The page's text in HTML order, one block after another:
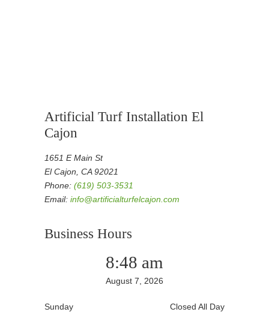
Artificial Turf Installation El
Cajon
1651 E Main St
El Cajon, CA 92021
Phone: (619) 503-3531
Email: info@artificialturfelcajon.com
Business Hours
8:48 am
August 7, 2026
Sunday
Closed All Day